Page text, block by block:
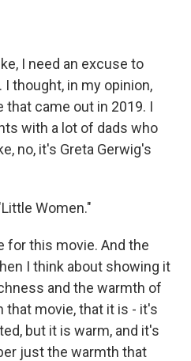
I need an excuse to
thought, in my opinion,
came out in 2019. I
with a lot of dads who
no, it's Greta Gerwig's
Women."
for this movie. And the
I think about showing it
and the warmth of
that movie, that it is - it's
but it is warm, and it's
just the warmth that